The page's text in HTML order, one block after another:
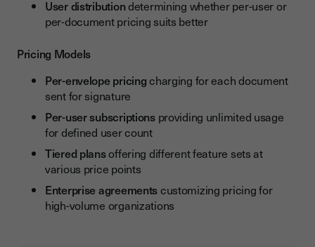
User distributiondetermining whether per-user or
per-document pricing suits better
Pricing Models
Per-envelope pricingcharging for each document
sent for signature
Per-user subscriptionsproviding unlimited usage
for defined user count
Tiered plansoffering different feature sets at
various price points
Enterprise agreementscustomizing pricing for
high-volume organizations